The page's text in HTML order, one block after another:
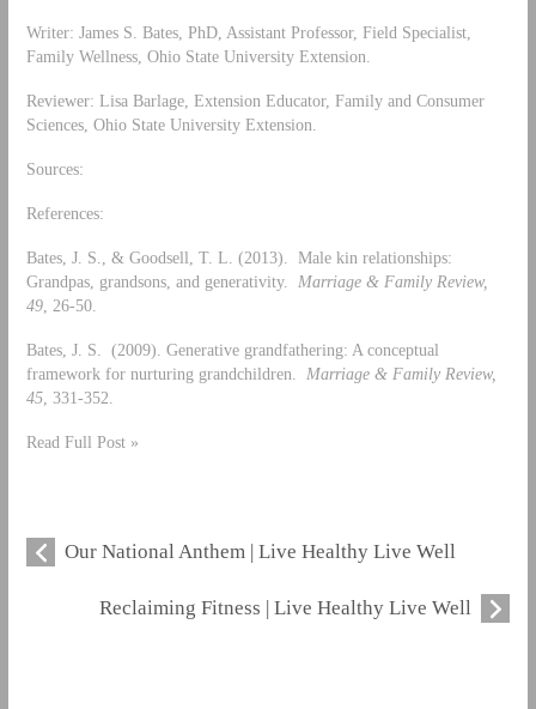
Writer: James S. Bates, PhD, Assistant Professor, Field Specialist,
Family Wellness, Ohio State University Extension.
Reviewer: Lisa Barlage, Extension Educator, Family and Consumer
Sciences, Ohio State University Extension.
Sources:
References:
Bates, J. S., & Goodsell, T. L. (2013). Male kin relationships:
Grandpas, grandsons, and generativity. Marriage & Family Review,
49, 26-50.
Bates, J. S. (2009). Generative grandfathering: A conceptual
framework for nurturing grandchildren. Marriage & Family Review,
45, 331-352.
Read Full Post »
Our National Anthem | Live Healthy Live Well
Reclaiming Fitness | Live Healthy Live Well